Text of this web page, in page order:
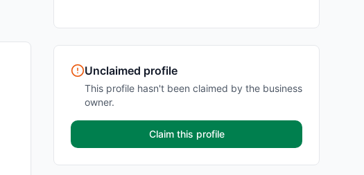
Unclaimed profile
This profile hasn't been claimed by the business
owner.
Claim this profile